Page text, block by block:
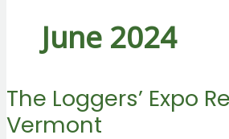
June 2024
The Loggers’ Expo
Vermont